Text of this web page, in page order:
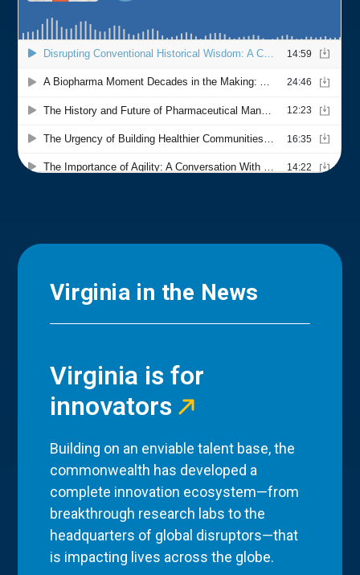
Virginia in the News
Virginia is for
innovators
Building on an enviable talent base, the
commonwealth has developed a
complete innovation ecosystem—from
breakthrough research labs to the
headquarters of global disruptors—that
is impacting lives across the globe.